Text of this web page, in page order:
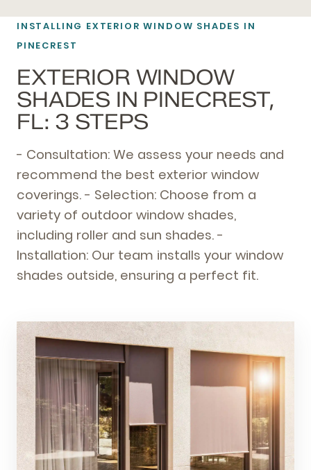
INSTALLING EXTERIOR WINDOW SHADES IN
PINECREST
EXTERIOR WINDOW
SHADES IN PINECREST,
FL: 3 STEPS
- Consultation: We assess your needs and
recommend the best exterior window
coverings. - Selection: Choose from a
variety of outdoor window shades,
including roller and sun shades. -
Installation: Our team installs your window
shades outside, ensuring a perfect fit.